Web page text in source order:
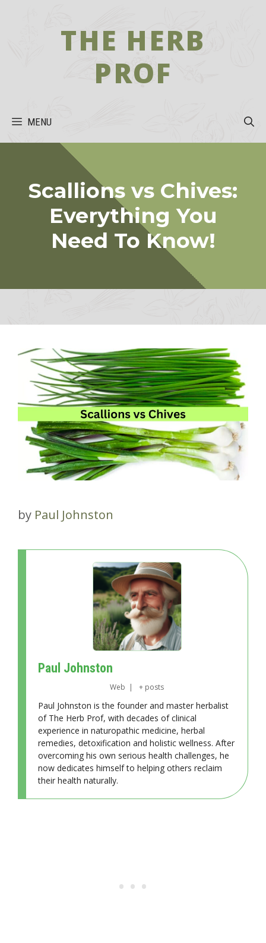
THE HERB
PROF
MENU
Scallions vs Chives:
Everything You
Need To Know!
by Paul Johnston
Paul Johnston
Web | + posts
Paul Johnston is the founder and master herbalist
of The Herb Prof, with decades of clinical
experience in naturopathic medicine, herbal
remedies, detoxification and holistic wellness. After
overcoming his own serious health challenges, he
now dedicates himself to helping others reclaim
their health naturally.